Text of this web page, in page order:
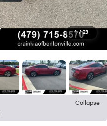
1 / 23
Collapse